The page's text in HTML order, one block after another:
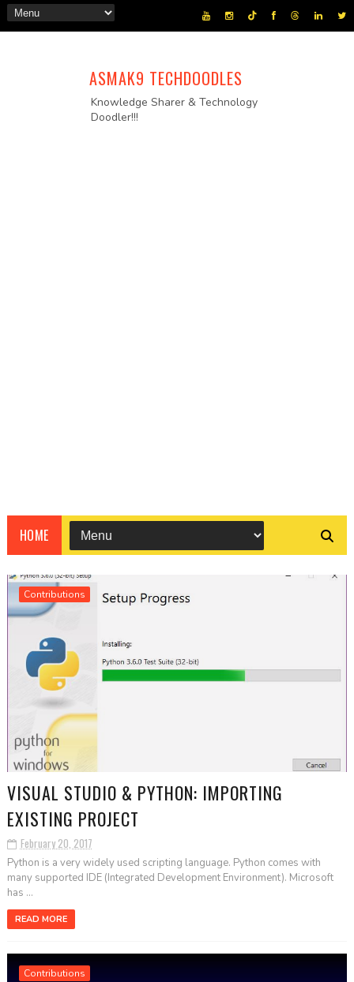
ASMAK9 TECHDOODLES
Knowledge Sharer & Technology
Doodler!!!
HOME
Contributions
VISUAL STUDIO & PYTHON: IMPORTING
EXISTING PROJECT
February 20, 2017
Python is a very widely used scripting language. Python comes with
many supported IDE (Integrated Development Environment). Microsoft
has ...
READ MORE
Contributions